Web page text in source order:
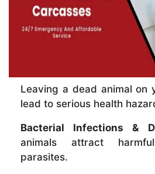
Leaving a dead animal on
lead to serious health
Bacterial Infections &
animals attract
parasites.